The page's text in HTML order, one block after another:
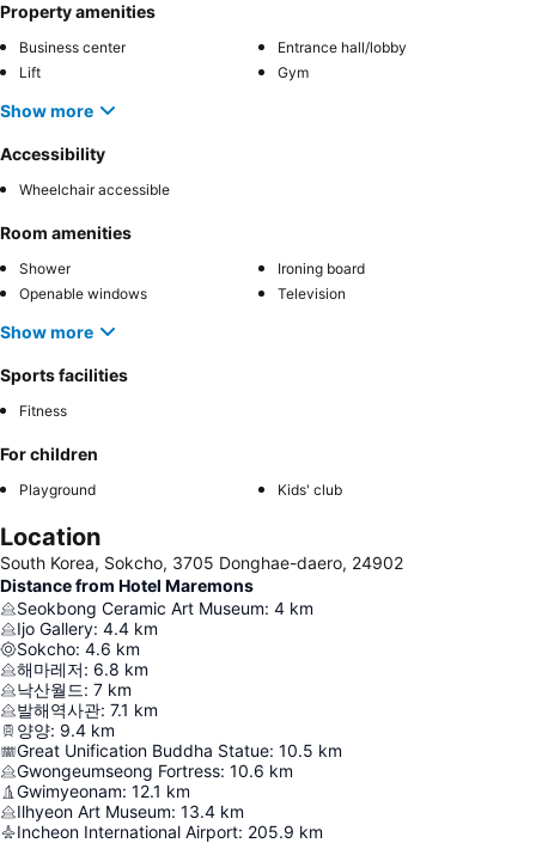
Property amenities
Business center
Entrance hall/lobby
Lift
Gym
Show more
Accessibility
Wheelchair accessible
Room amenities
Shower
Ironing board
Openable windows
Television
Show more
Sports facilities
Fitness
For children
Playground Kids' club
Location
South Korea, Sokcho, 3705 Donghae-daero, 24902
Distance from Hotel Maremons
Seokbong Ceramic Art Museum: 4 km
Ijo Gallery: 4.4 km
Sokcho: 4.6 km
해마레저: 6.8 km
낙산월드: 7 km
발해역사관: 7.1 km
양양: 9.4 km
Great Unification Buddha Statue: 10.5 km
Gwongeumseong Fortress: 10.6 km
Gwimyeonam: 12.1 km
Ilhyeon Art Museum: 13.4 km
Incheon International Airport: 205.9 km